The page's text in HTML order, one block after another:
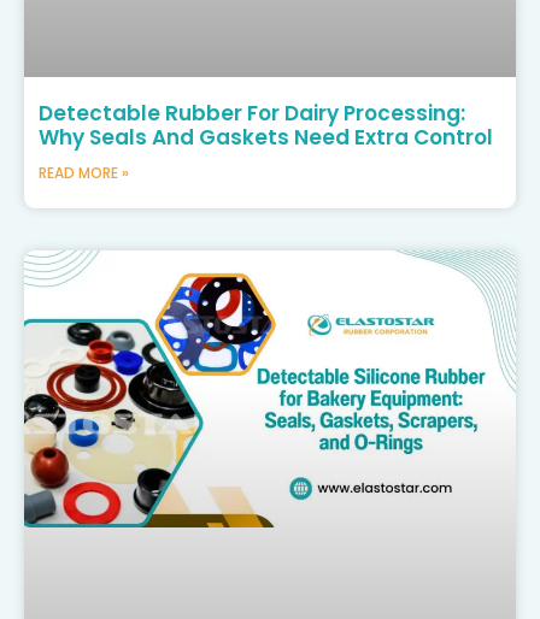
Detectable Rubber For Dairy Processing:
Why Seals And Gaskets Need Extra Control
READ MORE »